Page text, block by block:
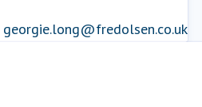
georgie.long@fredolsen.co.uk